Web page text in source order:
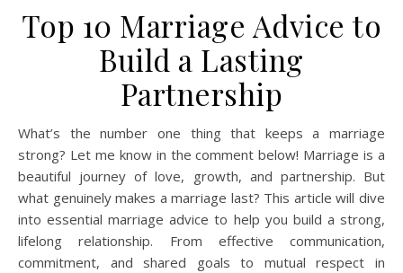
Top 10 Marriage Advice to
Build a Lasting
Partnership
What’s the number one thing that keeps a marriage
strong? Let me know in the comment below! Marriage is a
beautiful journey of love, growth, and partnership. But
what genuinely makes a marriage last? This article will dive
into essential marriage advice to help you build a strong,
lifelong relationship. From effective communication,
commitment, and shared goals to mutual respect in